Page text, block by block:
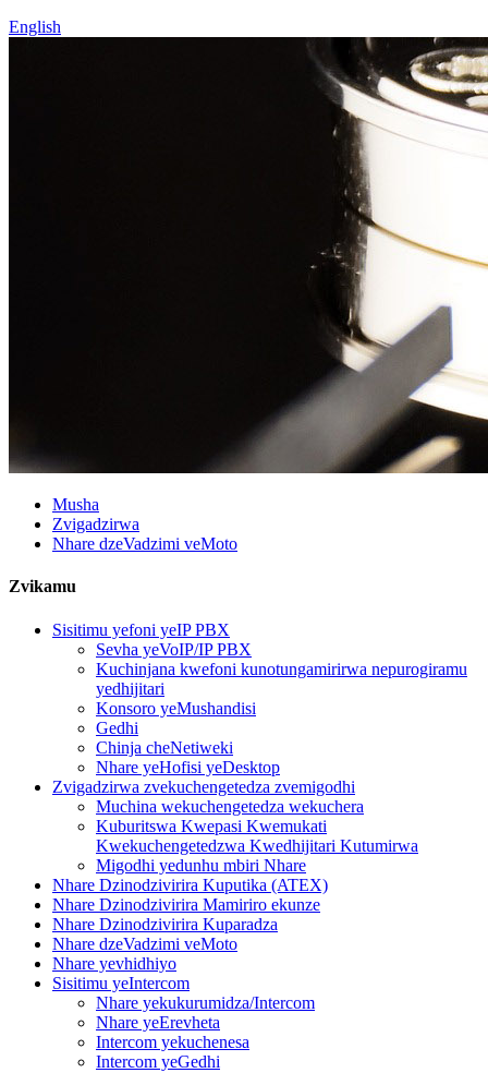
English
Musha
Zvigadzirwa
Nhare dzeVadzimi veMoto
Zvikamu
Sisitimu yefoni yeIP PBX
Sevha yeVoIP/IP PBX
Kuchinjana kwefoni kunotungamirirwa nepurogiramu
yedhijitari
Konsoro yeMushandisi
Gedhi
Chinja cheNetiweki
Nhare yeHofisi yeDesktop
Zvigadzirwa zvekuchengetedza zvemigodhi
Muchina wekuchengetedza wekuchera
Kuburitswa Kwepasi Kwemukati
Kwekuchengetedzwa Kwedhijitari Kutumirwa
Migodhi yedunhu mbiri Nhare
Nhare Dzinodzivirira Kuputika (ATEX)
Nhare Dzinodzivirira Mamiriro ekunze
Nhare Dzinodzivirira Kuparadza
Nhare dzeVadzimi veMoto
Nhare yevhidhiyo
Sisitimu yeIntercom
Nhare yekukurumidza/Intercom
Nhare yeErevheta
Intercom yekuchenesa
Intercom yeGedhi